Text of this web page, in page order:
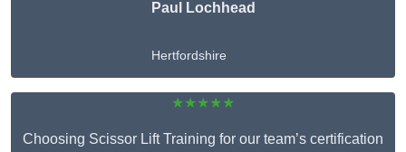
Paul Lochhead
Hertfordshire
★★★★★
Choosing Scissor Lift Training for our team’s certification